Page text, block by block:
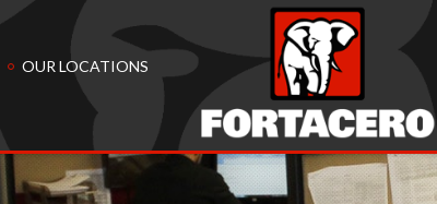
OUR LOCATIONS